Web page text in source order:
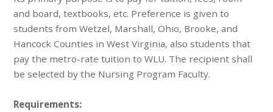
and board, textbooks, etc. Preference is given to
students from Wetzel, Marshall, Ohio, Brooke, and
Hancock Counties in West Virginia, also students that
pay the metro-rate tuition to WLU. The recipient shall
be selected by the Nursing Program Faculty.
Requirements: